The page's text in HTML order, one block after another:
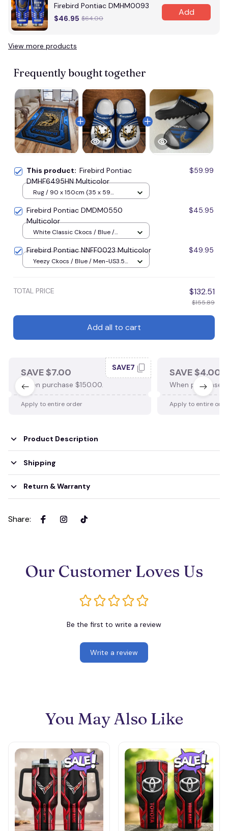
Firebird Pontiac DMHM0093
$46.95 $64.00
Add
View more products
Frequently bought together
This product: Firebird Pontiac
DMHF6495HN Multicolor
$59.99
Rug / 90 x 150cm (35 x 59
Firebird Pontiac DMDM0550
Multicolor
$45.95
White Classic Ckocs / Blue /
Firebird Pontiac NNFF0023 Multicolor $49.95
Yeezy Ckocs / Blue / Men-US3.5
TOTAL PRICE $132.51
$155.89
Add all to cart
SAVE $7.00
When purchase $150.00.
SAVE7
Apply to entire order
SAVE $4.00
When purchase
Apply to entire
Product Description
Shipping
Return & Warranty
Share:
Our Customer Loves Us
Be the first to write a review
Write a review
You May Also Like